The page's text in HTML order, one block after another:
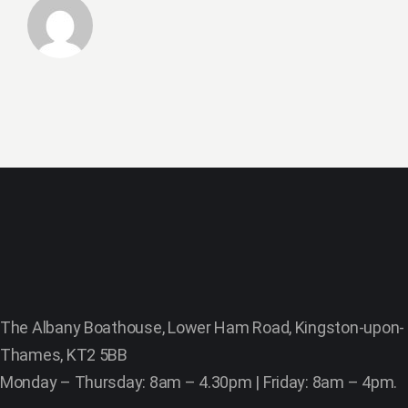
The Albany Boathouse, Lower Ham Road, Kingston-upon-
Thames, KT2 5BB
Monday – Thursday: 8am – 4.30pm | Friday: 8am – 4pm.